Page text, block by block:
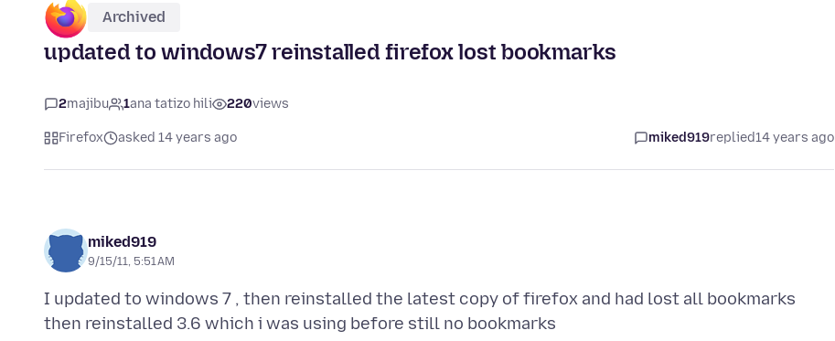
Archived
updated to windows7 reinstalled firefox lost bookmarks
2majibu 1ana tatizo hili 220views
Firefox asked 14 years ago miked919replied14 years ago
miked919
9/15/11, 5:51 AM
I updated to windows 7 , then reinstalled the latest copy of firefox and had lost all bookmarks